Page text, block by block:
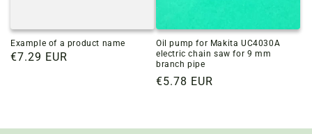
Example of a product name
Regular
€7.29 EUR
Oil pump for Makita UC4030A
electric chain saw for 9 mm
branch pipe
Regular
€5.78 EUR